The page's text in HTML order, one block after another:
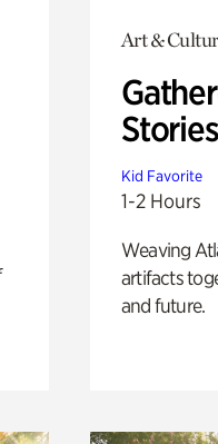
Art &
Kid Favorite
1-2 Hours
Weaving
artifacts
and future.